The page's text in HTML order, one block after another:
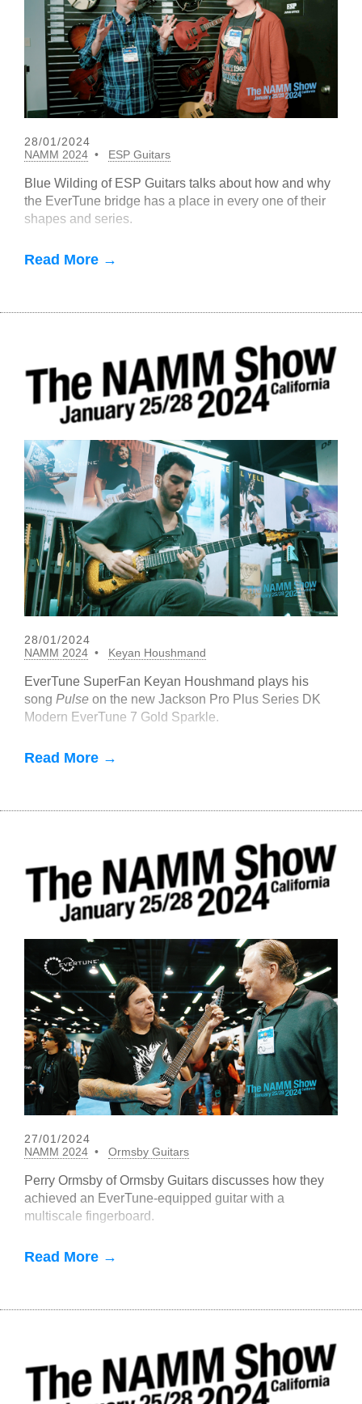
28/01/2024
NAMM 2024
ESP Guitars
Blue Wilding of ESP Guitars talks about how and why
the EverTune bridge has a place in every one of their
shapes and series.
Read More →
28/01/2024
NAMM 2024
Keyan Houshmand
EverTune SuperFan Keyan Houshmand plays his
song Pulse on the new Jackson Pro Plus Series DK
Modern EverTune 7 Gold Sparkle.
Read More →
27/01/2024
NAMM 2024
Ormsby Guitars
Perry Ormsby of Ormsby Guitars discusses how they
achieved an EverTune-equipped guitar with a
multiscale fingerboard.
Read More →